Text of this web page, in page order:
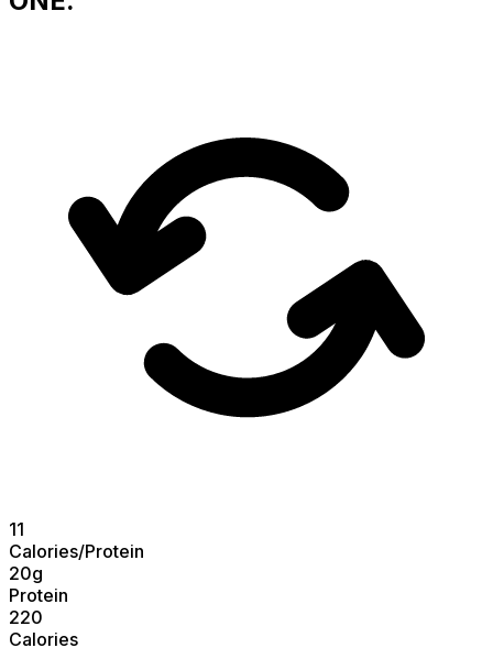
11
Calories/Protein
20g
Protein
220
Calories